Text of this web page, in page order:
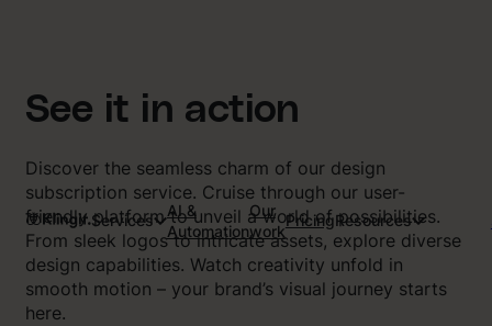
Services
AI &
Automation
Our
work
PricingResources
See it in action
Discover the seamless charm of our design
subscription service. Cruise through our user-
friendly platform to unveil a world of possibilities.
From sleek logos to intricate assets, explore diverse
design capabilities. Watch creativity unfold in
smooth motion – your brand’s visual journey starts
here.